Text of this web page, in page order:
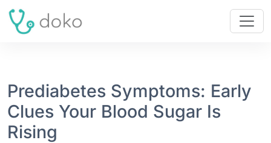
Prediabetes Symptoms: Early
Clues Your Blood Sugar Is
Rising